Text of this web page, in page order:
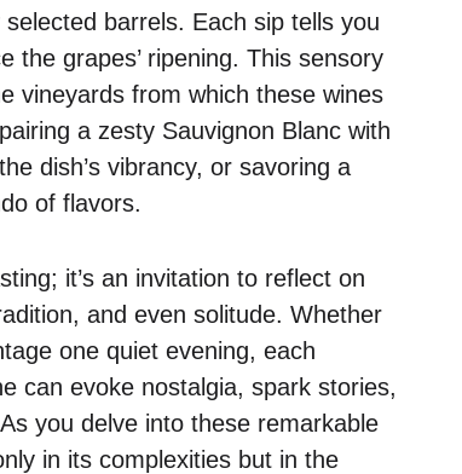
barrels. Each sip tells you
the grapes’ ripening. This sensory
vineyards from which these wines
a zesty Sauvignon Blanc with
dish’s vibrancy, or savoring a
of flavors.
it’s an invitation to reflect on
and even solitude. Whether
one quiet evening, each
can evoke nostalgia, spark stories,
you delve into these remarkable
in its complexities but in the